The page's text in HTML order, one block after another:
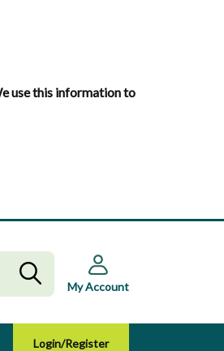
use this information to
My Account
Login/Register